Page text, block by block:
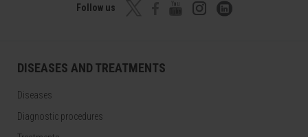
Follow us
DISEASES AND TREATMENTS
Diseases
Diagnostic procedures